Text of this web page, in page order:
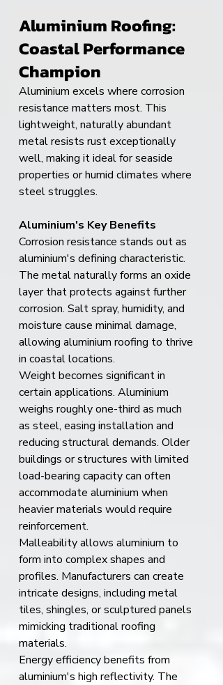
Aluminium Roofing:
Coastal Performance
Champion
Aluminium excels where corrosion
resistance matters most. This
lightweight, naturally abundant
metal resists rust exceptionally
well, making it ideal for seaside
properties or humid climates where
steel struggles.
Aluminium's Key Benefits
Corrosion resistance stands out as
aluminium's defining characteristic.
The metal naturally forms an oxide
layer that protects against further
corrosion. Salt spray, humidity, and
moisture cause minimal damage,
allowing aluminium roofing to thrive
in coastal locations.
Weight becomes significant in
certain applications. Aluminium
weighs roughly one-third as much
as steel, easing installation and
reducing structural demands. Older
buildings or structures with limited
load-bearing capacity can often
accommodate aluminium when
heavier materials would require
reinforcement.
Malleability allows aluminium to
form into complex shapes and
profiles. Manufacturers can create
intricate designs, including metal
tiles, shingles, or sculptured panels
mimicking traditional roofing
materials.
Energy efficiency benefits from
aluminium's high reflectivity. The